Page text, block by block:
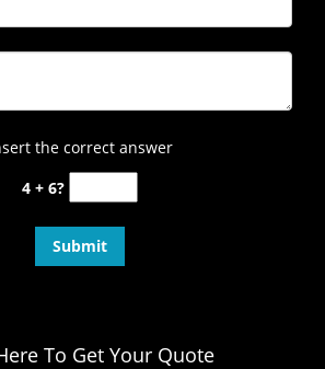
the correct answer
4 + 6?
To Get Your Quote